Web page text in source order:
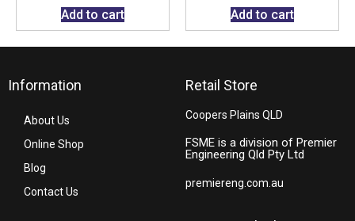
Add to cart Add to cart
Information
About Us
Online Shop
Blog
Contact Us
Retail Store
Coopers Plains QLD
FSME is a division of Premier
Engineering Qld Pty Ltd
premiereng.com.au